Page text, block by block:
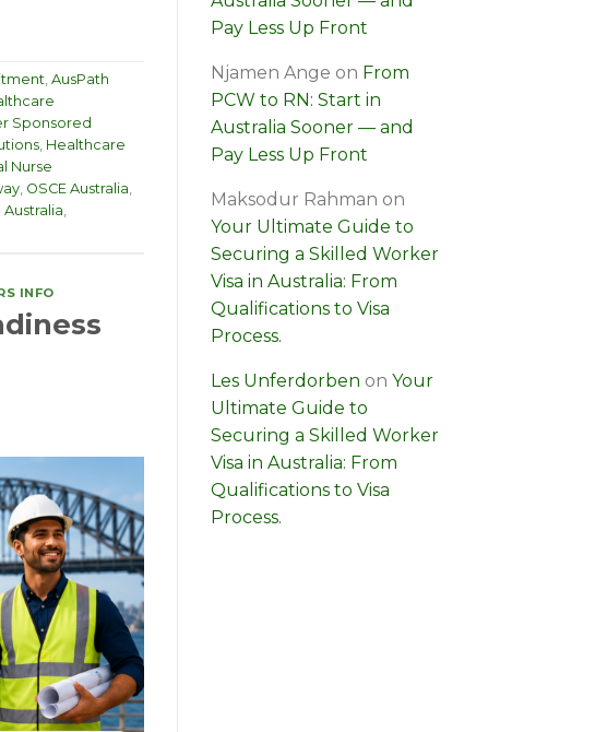
, AusPath
Sponsored
, Healthcare
Nurse
, OSCE Australia,
,
INFO
Pay Less Up Front
Njamen Ange on From
PCW to RN: Start in
Australia Sooner — and
Pay Less Up Front
Maksodur Rahman on
Your Ultimate Guide to
Securing a Skilled Worker
Visa in Australia: From
Qualifications to Visa
Process.
Les Unferdorben on Your
Ultimate Guide to
Securing a Skilled Worker
Visa in Australia: From
Qualifications to Visa
Process.